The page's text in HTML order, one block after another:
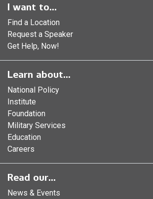
I want to...
Find a Location
Request a Speaker
Get Help, Now!
Learn about...
National Policy
Institute
Foundation
Military Services
Education
Careers
Read our...
News & Events